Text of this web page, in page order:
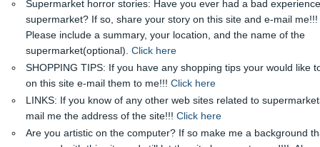
Supermarket horror stories: Have you ever had a bad
supermarket? If so, share your story on this site and e-mail me!!!
Please include a summary, your location, and the name of the
supermarket(optional). Click here
SHOPPING TIPS: If you have any shopping tips your would like
on this site e-mail them to me!!! Click here
LINKS: If you know of any other web sites related to
mail me the address of the site!!! Click here
Are you artistic on the computer? If so make me a background